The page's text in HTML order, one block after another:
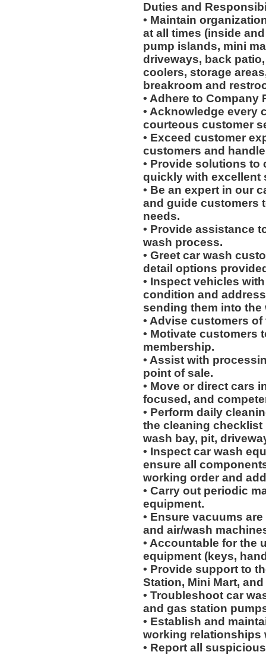
Duties and
• Maintain
at all times (inside
pump islands, mini
driveways, back
coolers, storage
breakroom and
• Adhere to Company
• Acknowledge every
courteous customer
• Exceed customer
customers and
• Provide solutions to
quickly with excellent
• Be an expert in our
and guide customers
needs.
• Provide assistance
wash process.
• Greet car wash
detail options
• Inspect vehicles
condition and
sending them into the
• Advise customers
• Motivate customers
membership.
• Assist with
point of sale.
• Move or direct cars
focused, and
• Perform daily
the cleaning
wash bay, pit,
• Inspect car wash
ensure all
working order and
• Carry out periodic
equipment.
• Ensure vacuums
and air/wash
• Accountable for the
equipment (keys,
• Provide support to
Station, Mini Mart,
• Troubleshoot car
and gas station
• Establish and
working relationships
• Report all